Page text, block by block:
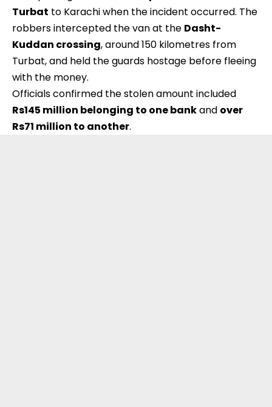
Turbat to Karachi when the incident occurred. The
robbers intercepted the van at the Dasht-
Kuddan crossing, around 150 kilometres from
Turbat, and held the guards hostage before fleeing
with the money.
Officials confirmed the stolen amount included
Rs145 million belonging to one bankand over
Rs71 million to another.